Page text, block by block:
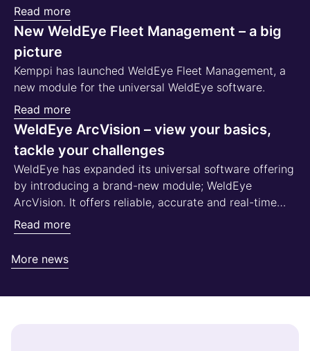
Read more
New WeldEye Fleet Management – a big
picture
Kemppi has launched WeldEye Fleet Management, a
new module for the universal WeldEye software.
Read more
WeldEye ArcVision – view your basics,
tackle your challenges
WeldEye has expanded its universal software offering
by introducing a brand-new module; WeldEye
ArcVision. It offers reliable, accurate and real-time
data on:
Read more
More news